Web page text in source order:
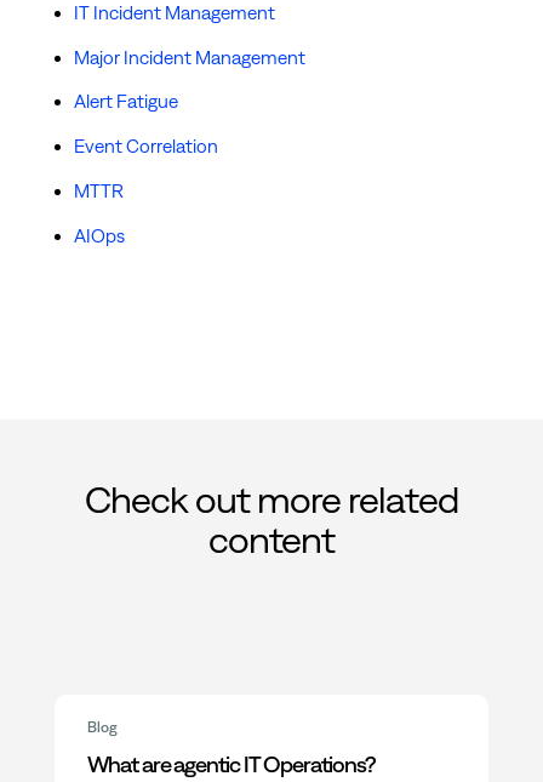
IT Incident Management
Major Incident Management
Alert Fatigue
Event Correlation
MTTR
AIOps
Check out more related
content
Blog
What are agentic IT Operations?